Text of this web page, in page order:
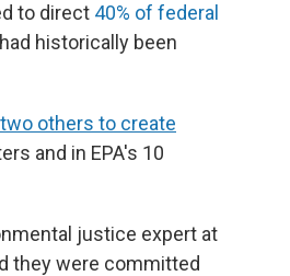
to direct 40% of federal
historically been
others to create
and in EPA's 10
justice expert at
they were committed